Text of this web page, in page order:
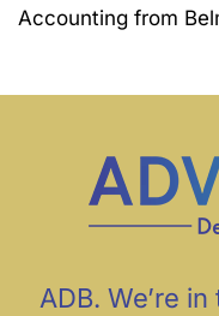
Accounting from
ADB. We’re